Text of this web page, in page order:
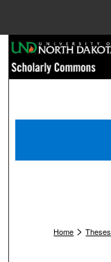
Home >